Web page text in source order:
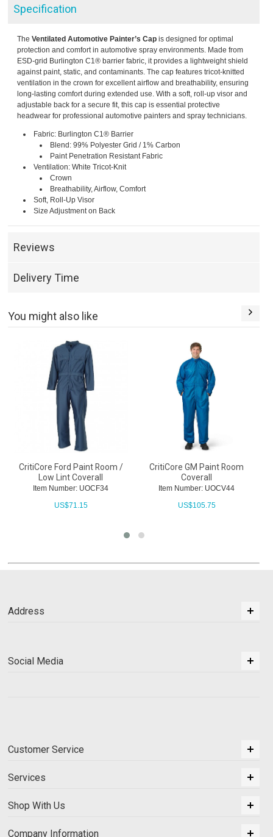
Specification
TheVentilated Automotive Painter’s Cap is designed for optimal
protection and comfort in automotive spray environments. Made from
ESD-grid Burlington C1® barrier fabric, it provides a lightweight shield
against paint, static, and contaminants. The cap features tricot-knitted
ventilation in the crown for excellent airflow and breathability, ensuring
long-lasting comfort during extended use. With a soft, roll-up visor and
adjustable back for a secure fit, this cap is essential protective
headwear for professional automotive painters and spray technicians.
Fabric: Burlington C1® Barrier
Blend: 99% Polyester Grid / 1% Carbon
Paint Penetration Resistant Fabric
Ventilation: White Tricot-Knit
Crown
Breathability, Airflow, Comfort
Soft, Roll-Up Visor
Size Adjustment on Back
Reviews
Delivery Time
You might also like
CritiCore Ford Paint Room /
Low Lint Coverall
Item Number: UOCF34
US$71.15
CritiCore GM Paint Room
Coverall
Item Number: UOCV44
US$105.75
Address
Social Media
Customer Service
Services
Shop With Us
Company Information